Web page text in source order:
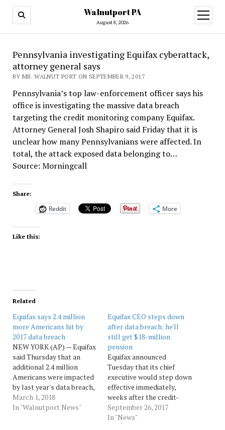
Walnutport PA
August 8, 2026
open
menu
Pennsylvania investigating Equifax cyberattack,
attorney general says
BY MR. WALNUT PORT ON SEPTEMBER 9, 2017
Pennsylvania’s top law-enforcement officer says his
office is investigating the massive data breach
targeting the credit monitoring company Equifax.
Attorney General Josh Shapiro said Friday that it is
unclear how many Pennsylvanians were affected. In
total, the attack exposed data belonging to…
Source: Morningcall
Share:
Reddit More
Like this:
Related
Equifax says 2.4 million
more Americans hit by
2017 data breach
NEW YORK (AP) — Equifax
said Thursday that an
additional 2.4 million
Americans were impacted
by last year's data breach,
however these newly
disclosed consumers had
March 1, 2018
In "Walnutport News"
Equifax CEO steps down
after data breach; he'll
still get $18-million
pension
Equifax announced
Tuesday that its chief
executive would step down
effective immediately,
weeks after the credit-
reporting company
disclosed a massive data
September 26, 2017
In "News"